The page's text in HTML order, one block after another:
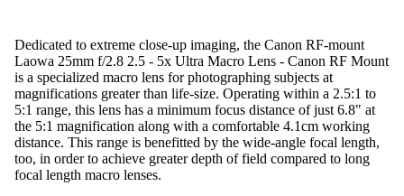
Dedicated to extreme close-up imaging, the Canon RF-mount
Laowa 25mm f/2.8 2.5 - 5x Ultra Macro Lens - Canon RF Mount
is a specialized macro lens for photographing subjects at
magnifications greater than life-size. Operating within a 2.5:1 to
5:1 range, this lens has a minimum focus distance of just 6.8" at
the 5:1 magnification along with a comfortable 4.1cm working
distance. This range is benefitted by the wide-angle focal length,
too, in order to achieve greater depth of field compared to long
focal length macro lenses.